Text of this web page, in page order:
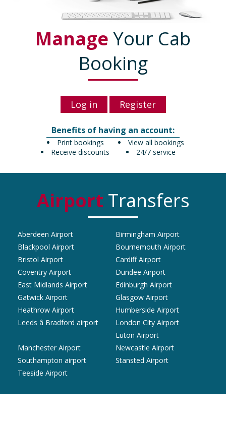
Manage Your Cab
Booking
Log in Register
Benefits of having an account:
View all bookings
Print bookings
24/7 service
Receive discounts
Airport Transfers
Aberdeen Airport
Birmingham Airport
Blackpool Airport
Bournemouth Airport
Bristol Airport
Cardiff Airport
Coventry Airport
Dundee Airport
East Midlands Airport
Edinburgh Airport
Gatwick Airport
Glasgow Airport
Heathrow Airport
Humberside Airport
Leeds â Bradford airport
London City Airport
Luton Airport
Manchester Airport
Newcastle Airport
Southampton airport
Stansted Airport
Teeside Airport